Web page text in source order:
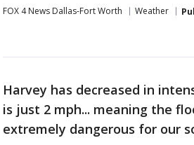
FOX 4 News Dallas-Fort Worth Weather
Harvey has decreased in
is just 2 mph... meaning the
extremely dangerous for our